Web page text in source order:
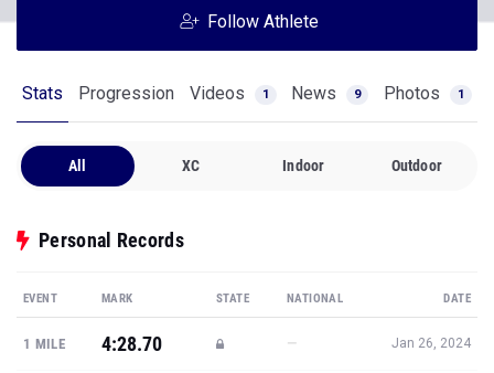
Follow Athlete
Stats Progression Videos 1 News 9 Photos 1
All XC Indoor Outdoor
Personal Records
EVENT MARK STATE NATIONAL DATE
1 MILE 4:28.70 — Jan 26, 2024